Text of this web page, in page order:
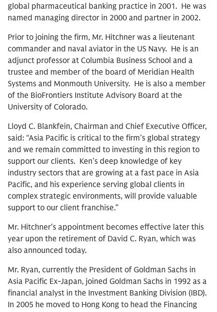
global pharmaceutical banking practice in 2001. He was
named managing director in 2000 and partner in 2002.
Prior to joining the firm, Mr. Hitchner was a lieutenant
commander and naval aviator in the US Navy. He is an
adjunct professor at Columbia Business School and a
trustee and member of the board of Meridian Health
Systems and Monmouth University. He is also a member
of the BioFrontiers Institute Advisory Board at the
University of Colorado.
Lloyd C. Blankfein, Chairman and Chief Executive Officer,
said: “Asia Pacific is critical to the firm’s global strategy
and we remain committed to investing in this region to
support our clients. Ken’s deep knowledge of key
industry sectors that are growing at a fast pace in Asia
Pacific, and his experience serving global clients in
complex strategic environments, will provide valuable
support to our client franchise.”
Mr. Hitchner’s appointment becomes effective later this
year upon the retirement of David C. Ryan, which was
also announced today.
Mr. Ryan, currently the President of Goldman Sachs in
Asia Pacific Ex-Japan, joined Goldman Sachs in 1992 as a
financial analyst in the Investment Banking Division (IBD).
In 2005 he moved to Hong Kong to head the Financing